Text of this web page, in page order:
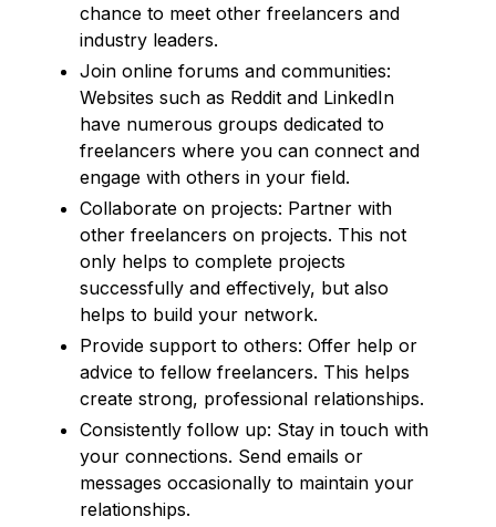
chance to meet other freelancers and
industry leaders.
Join online forums and communities:
Websites such as Reddit and LinkedIn
have numerous groups dedicated to
freelancers where you can connect and
engage with others in your field.
Collaborate on projects: Partner with
other freelancers on projects. This not
only helps to complete projects
successfully and effectively, but also
helps to build your network.
Provide support to others: Offer help or
advice to fellow freelancers. This helps
create strong, professional relationships.
Consistently follow up: Stay in touch with
your connections. Send emails or
messages occasionally to maintain your
relationships.